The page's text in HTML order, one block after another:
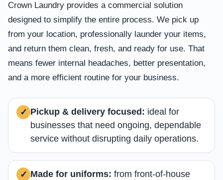
Crown Laundry provides a commercial solution
designed to simplify the entire process. We pick up
from your location, professionally launder your items,
and return them clean, fresh, and ready for use. That
means fewer internal headaches, better presentation,
and a more efficient routine for your business.
✓ Pickup & delivery focused: ideal for
businesses that need ongoing, dependable
service without disrupting daily operations.
✓ Made for uniforms: from front-of-house